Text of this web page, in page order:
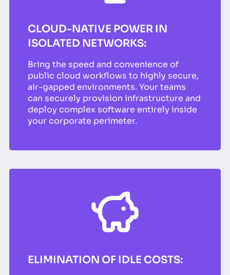
CLOUD-NATIVE POWER IN
ISOLATED NETWORKS:
Bring the speed and convenience of
public cloud workflows to highly secure,
air-gapped environments. Your teams
can securely provision infrastructure and
deploy complex software entirely inside
your corporate perimeter.
ELIMINATION OF IDLE COSTS: